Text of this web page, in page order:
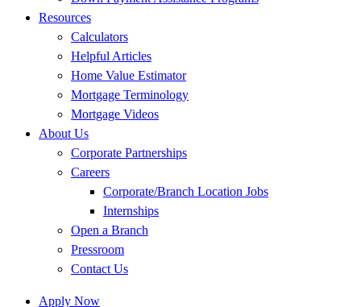
Resources
Calculators
Helpful Articles
Home Value Estimator
Mortgage Terminology
Mortgage Videos
About Us
Corporate Partnerships
Careers
Corporate/Branch Location Jobs
Internships
Open a Branch
Pressroom
Contact Us
Apply Now